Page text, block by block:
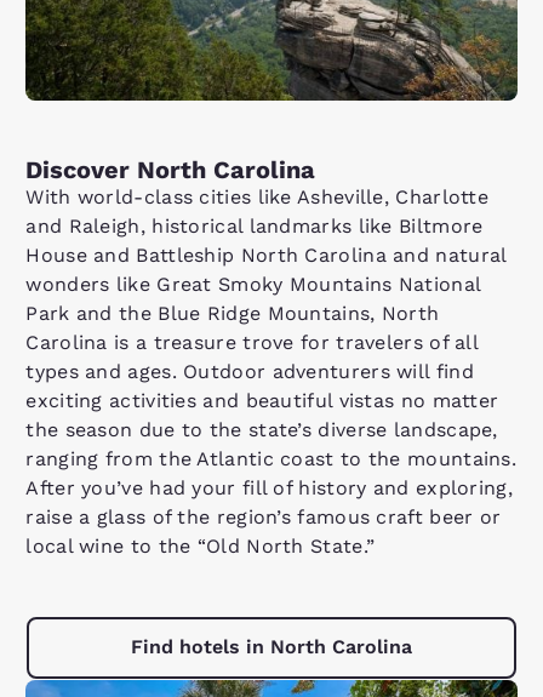
Discover North Carolina
With world-class cities like Asheville, Charlotte
and Raleigh, historical landmarks like Biltmore
House and Battleship North Carolina and natural
wonders like Great Smoky Mountains National
Park and the Blue Ridge Mountains, North
Carolina is a treasure trove for travelers of all
types and ages. Outdoor adventurers will find
exciting activities and beautiful vistas no matter
the season due to the state’s diverse landscape,
ranging from the Atlantic coast to the mountains.
After you’ve had your fill of history and exploring,
raise a glass of the region’s famous craft beer or
local wine to the “Old North State.”
Find hotels in North Carolina